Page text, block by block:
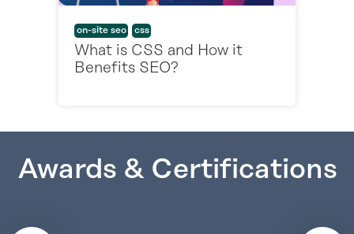
on-site seo css
What is CSS and How it
Benefits SEO?
Awards & Certifications